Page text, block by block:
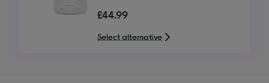
£44.99
Select alternative